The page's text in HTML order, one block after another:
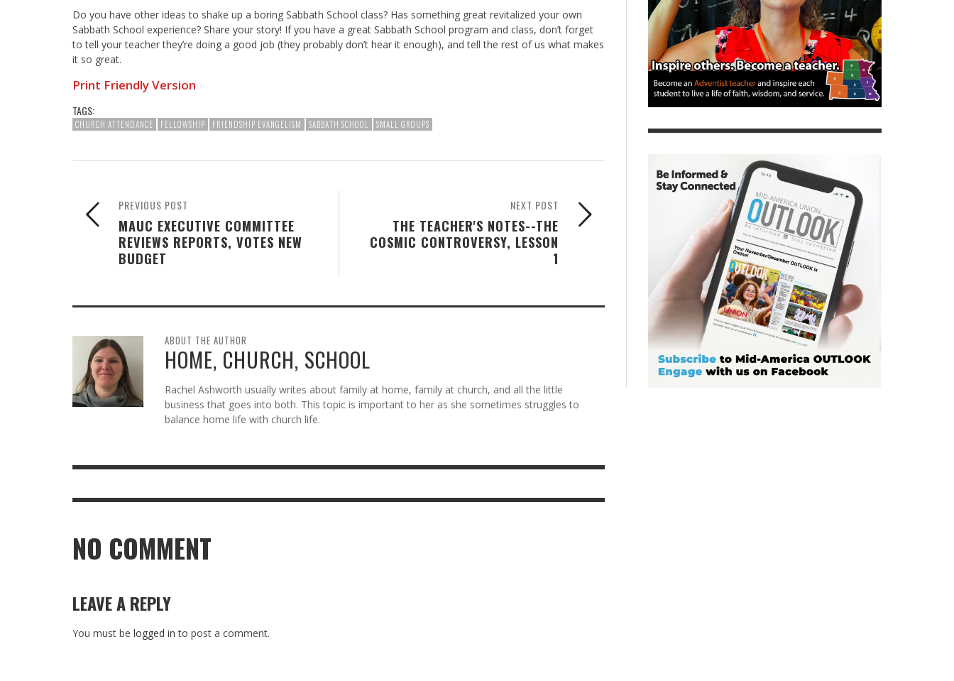
Do you have other ideas to shake up a boring Sabbath School class? Has something great revitalized your own
Sabbath School experience? Share your story! If you have a great Sabbath School program and class, don’t forget
to tell your teacher they’re doing a good job (they probably don’t hear it enough), and tell the rest of us what makes
it so great.
Print Friendly Version
TAGS:
CHURCH ATTENDANCE FELLOWSHIP FRIENDSHIP EVANGELISM SABBATH SCHOOL SMALL GROUPS
NEXT POST
THE TEACHER'S NOTES--THE
COSMIC CONTROVERSY, LESSON
1
PREVIOUS POST
MAUC EXECUTIVE COMMITTEE
REVIEWS REPORTS, VOTES NEW
BUDGET
ABOUT THE AUTHOR
HOME, CHURCH, SCHOOL
Rachel Ashworth usually writes about family at home, family at church, and all the little
business that goes into both. This topic is important to her as she sometimes struggles to
balance home life with church life.
NO COMMENT
LEAVE A REPLY
You must be logged in to post a comment.